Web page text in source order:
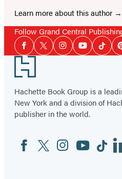
Learn more about this author
Follow Grand Central
Social
Media
Facebook
TwitterInstagramYouTubeTiktok
Footer
Hachette Book Group is a
New York and a division of
publisher in the world.
Social
Media
FacebookTwitterInstagram
YouTubeTiktok